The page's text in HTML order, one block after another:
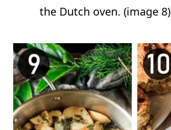
the Dutch oven. (image 8)